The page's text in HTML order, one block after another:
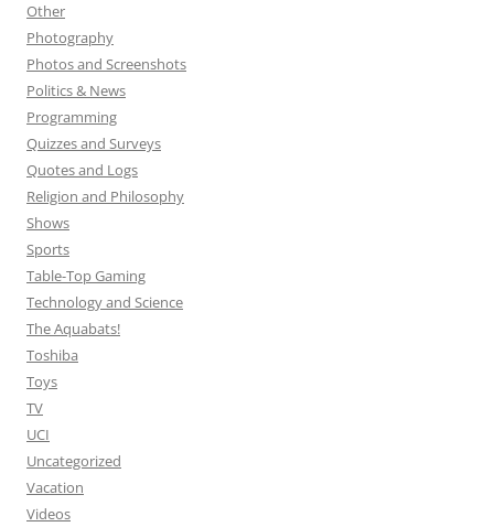
Other
Photography
Photos and Screenshots
Politics & News
Programming
Quizzes and Surveys
Quotes and Logs
Religion and Philosophy
Shows
Sports
Table-Top Gaming
Technology and Science
The Aquabats!
Toshiba
Toys
TV
UCI
Uncategorized
Vacation
Videos